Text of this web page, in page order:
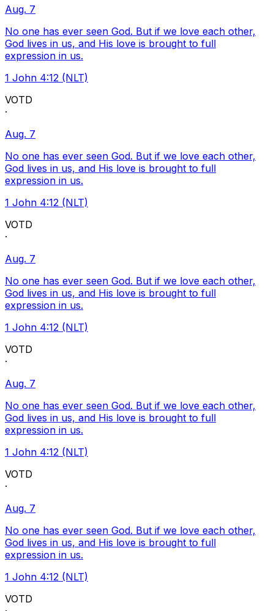
Aug. 7
No one has ever seen God. But if we love each other,
God lives in us, and His love is brought to full
expression in us.
1 John 4:12 (NLT)
VOTD
·
Aug. 7
No one has ever seen God. But if we love each other,
God lives in us, and His love is brought to full
expression in us.
1 John 4:12 (NLT)
VOTD
·
Aug. 7
No one has ever seen God. But if we love each other,
God lives in us, and His love is brought to full
expression in us.
1 John 4:12 (NLT)
VOTD
·
Aug. 7
No one has ever seen God. But if we love each other,
God lives in us, and His love is brought to full
expression in us.
1 John 4:12 (NLT)
VOTD
·
Aug. 7
No one has ever seen God. But if we love each other,
God lives in us, and His love is brought to full
expression in us.
1 John 4:12 (NLT)
VOTD